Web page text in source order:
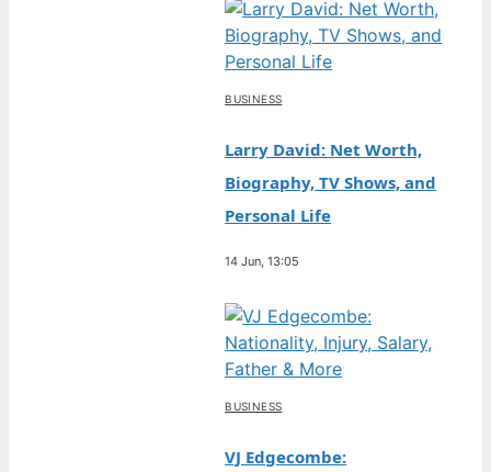
BUSINESS
Larry David: Net Worth,
Biography, TV Shows, and
Personal Life
14 Jun, 13:05
BUSINESS
VJ Edgecombe: